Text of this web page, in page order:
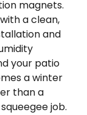
magnets.
a clean,
and
your patio
a winter
than a
job.